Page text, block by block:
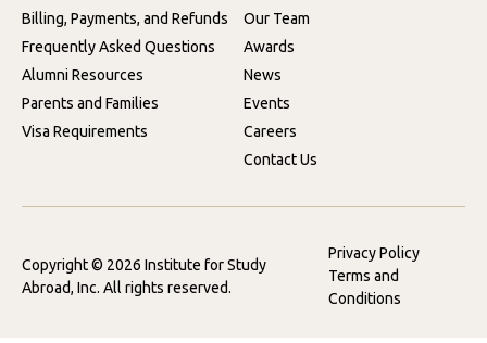
Billing, Payments, and Refunds
Frequently Asked Questions
Alumni Resources
Parents and Families
Visa Requirements
Our Team
Awards
News
Events
Careers
Contact Us
Copyright © 2026 Institute for Study
Abroad, Inc. All rights reserved.
Privacy Policy
Terms and
Conditions